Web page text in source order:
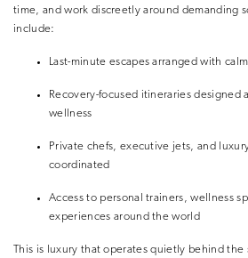
time, and work discreetly around demanding
include:
Last-minute escapes arranged with
Recovery-focused itineraries designed
wellness
Private chefs, executive jets, and
coordinated
Access to personal trainers, wellness
experiences around the world
This is luxury that operates quietly behind